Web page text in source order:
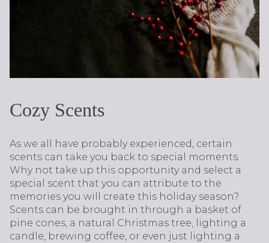
Cozy Scents
As we all have probably experienced, certain
scents can take you back to special moments.
Why not take up this opportunity and select a
special scent that you can attribute to the
memories you will create this holiday season?
Scents can be brought in through a basket of
pine cones, a natural Christmas tree, lighting a
candle, brewing coffee, or even just lighting a